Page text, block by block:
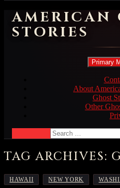
AMERICAN
STORIES
Primary
About
Ghost
Other
Search
for:
TAG ARCHIVES:
HAWAII NEW YORK